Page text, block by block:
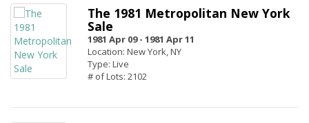
The 1981 Metropolitan New York
Sale
1981 Apr 09 - 1981 Apr 11
Location: New York, NY
Type: Live
# of Lots: 2102